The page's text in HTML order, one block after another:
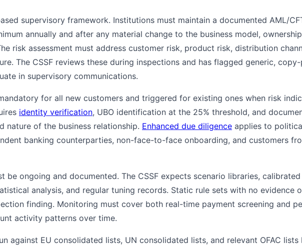
supervisory framework. Institutions must maintain a documented AML/
annually and after any material change to the business model, ownership
risk assessment must address customer risk, product risk, distribution
The CSSF reviews these during inspections and has flagged generic,
in supervisory communications.
for all new customers and triggered for existing ones when risk
identity verification, UBO identification at the 25% threshold, and
nature of the business relationship. Enhanced due diligence applies to
banking counterparties, non-face-to-face onboarding, and customers
be ongoing and documented. The CSSF expects scenario libraries,
analysis, and regular tuning records. Static rule sets with no evidence
finding. Monitoring must cover both real-time payment screening and
activity patterns over time.
against EU consolidated lists, UN consolidated lists, and relevant OFAC lists